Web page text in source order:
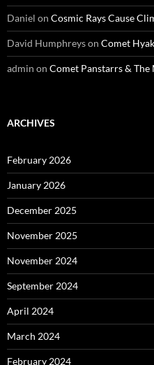
Daniel on Cosmic Rays Cause
David Humphreyson Comet
admin on Comet Panstarrs &
ARCHIVES
February 2026
January 2026
December 2025
November 2025
November 2024
September 2024
April 2024
March 2024
February 2024